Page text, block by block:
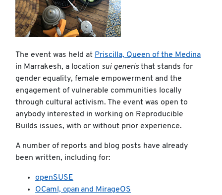
The event was held at Priscilla, Queen of the Medina
in Marrakesh, a location sui generisthat stands for
gender equality, female empowerment and the
engagement of vulnerable communities locally
through cultural activism. The event was open to
anybody interested in working on Reproducible
Builds issues, with or without prior experience.
A number of reports and blog posts have already
been written, including for:
openSUSE
OCaml, opam and MirageOS